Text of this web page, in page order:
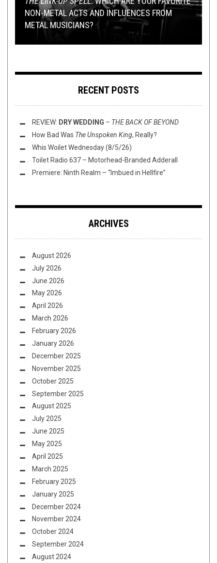
NON-METAL ACTS AND INFLUENCES FROM
METAL MUSICIANS?
PREMIERE: EXOCYTOSIS INVITE YOU TO TASTE
THE “SPOILED MEAT” AND GET NASTY
PREMIERE APRIL 27, 2018
PREMIERE:SAATE– “THE CONJURING”
2023 SOUTH AMERICAN METAL ALBUMS IN
REVIEW (PART I)
METAL , NEW STUFF , REVIEWS MARCH 31, 2023
REVIEW:ALLFATHER – A VIOLENT TRUTH
RECENT POSTS
REVIEW: DRY WEDDING – THE BACK OF BEYOND
How Bad Was The Unspoken King, Really?
Whis Woilet Wednesday (8/5/26)
Toilet Radio 637 – Motorhead-Branded Adderall
Premiere: Ninth Realm – “Imbued in Hellfire”
ARCHIVES
August 2026
July 2026
June 2026
May 2026
April 2026
March 2026
February 2026
January 2026
December 2025
November 2025
October 2025
September 2025
August 2025
July 2025
June 2025
May 2025
April 2025
March 2025
February 2025
January 2025
December 2024
November 2024
October 2024
September 2024
August 2024